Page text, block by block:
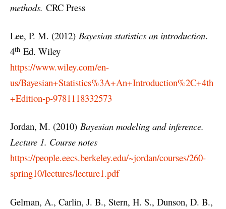
methods. CRC Press
Lee, P. M. (2012) Bayesian statistics an introduction.
4th Ed. Wiley
https://www.wiley.com/en-
us/Bayesian+Statistics%3A+An+Introduction%2C+4th
+Edition-p-9781118332573
Jordan, M. (2010) Bayesian modeling and inference.
Lecture 1. Course notes
https://people.eecs.berkeley.edu/~jordan/courses/260-
spring10/lectures/lecture1.pdf
Gelman, A., Carlin, J. B., Stern, H. S., Dunson, D. B.,